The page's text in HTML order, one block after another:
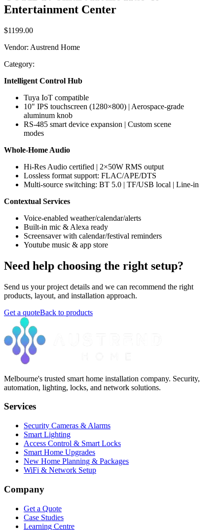
Entertainment Center
$1199.00
Vendor: Austrend Home
Category:
Intelligent Control Hub
Tuya IoT compatible
10" IPS touchscreen (1280×800) | Aerospace-grade
aluminum knob
RS-485 smart device expansion | Custom scene
modes
Whole-Home Audio
Hi-Res Audio certified | 2×50W RMS output
Lossless format support: FLAC/APE/DTS
Multi-source switching: BT 5.0 | TF/USB local | Line-in
Contextual Services
Voice-enabled weather/calendar/alerts
Built-in mic & Alexa ready
Screensaver with calendar/festival reminders
Youtube music & app store
Need help choosing the right setup?
Send us your project details and we can recommend the right
products, layout, and installation approach.
Get a quoteBack to products
Melbourne's trusted smart home installation company. Security,
automation, lighting, locks, and network solutions.
Services
Security Cameras & Alarms
Smart Lighting
Access Control & Smart Locks
Smart Home Upgrades
New Home Planning & Packages
WiFi & Network Setup
Company
Get a Quote
Case Studies
Learning Centre